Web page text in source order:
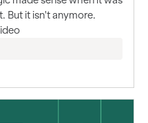
But it isn't anymore.